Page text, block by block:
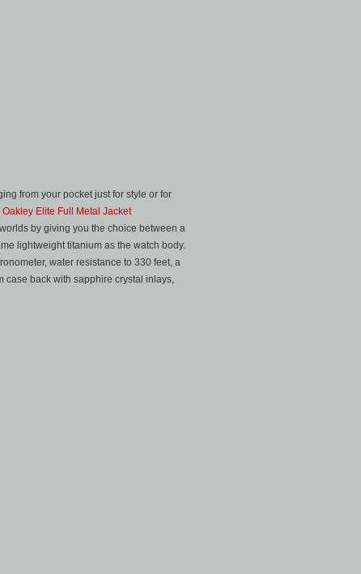
from your pocket just for style or for
Oakley Elite Full Metal Jacket
by giving you the choice between a
lightweight titanium as the watch body.
water resistance to 330 feet, a
back with sapphire crystal inlays,